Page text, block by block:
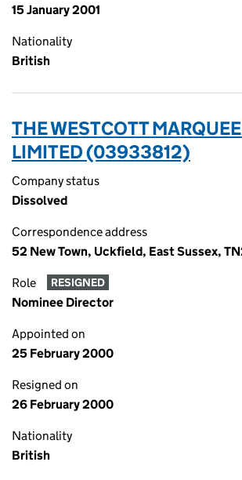
15 January 2001
Nationality
British
THE WESTCOTT
LIMITED (03933812)
Company status
Dissolved
Correspondence address
52 New Town, Uckfield, East Sussex,
Role RESIGNED
Nominee Director
Appointed on
25 February 2000
Resigned on
26 February 2000
Nationality
British